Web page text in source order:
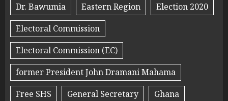
Dr. Bawumia
Eastern Region
Election 2020
Electoral Commission
Electoral Commission (EC)
former President John Dramani Mahama
Free SHS
General Secretary
Ghana